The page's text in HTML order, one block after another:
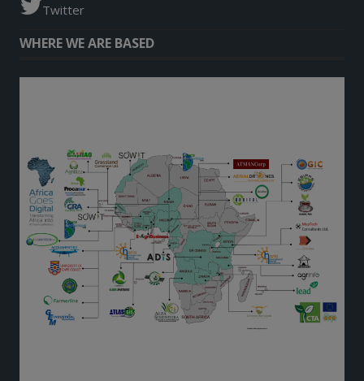
Twitter
WHERE WE ARE BASED